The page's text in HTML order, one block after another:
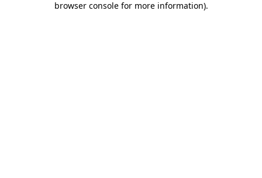
browser console for more information).